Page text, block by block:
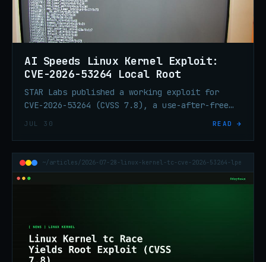
AI Speeds Linux Kernel Exploit:
CVE-2026-53264 Local Root
STAR Labs published a working exploit for
CVE-2026-53264 (CVSS 7.8), a use-after-free
JUL 30 READ →
~/articles/2026-07-28-linux-kernel-tc-cve-2026-53264-lpe